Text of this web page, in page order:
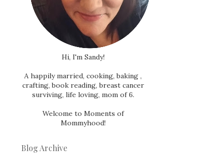
Hi, I'm Sandy!
A happily married, cooking, baking ,
crafting, book reading, breast cancer
surviving, life loving, mom of 6.
Welcome to Moments of
Mommyhood!
Blog Archive